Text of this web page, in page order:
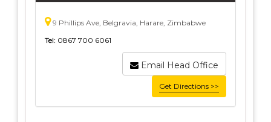
9 Phillips Ave, Belgravia, Harare, Zimbabwe
Tel: 0867 700 6061
Email Head Office
Get Directions >>